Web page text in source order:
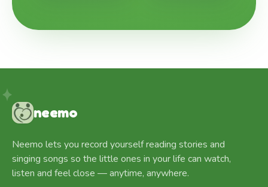
neemo
Neemo lets you record yourself reading stories and
singing songs so the little ones in your life can watch,
listen and feel close — anytime, anywhere.